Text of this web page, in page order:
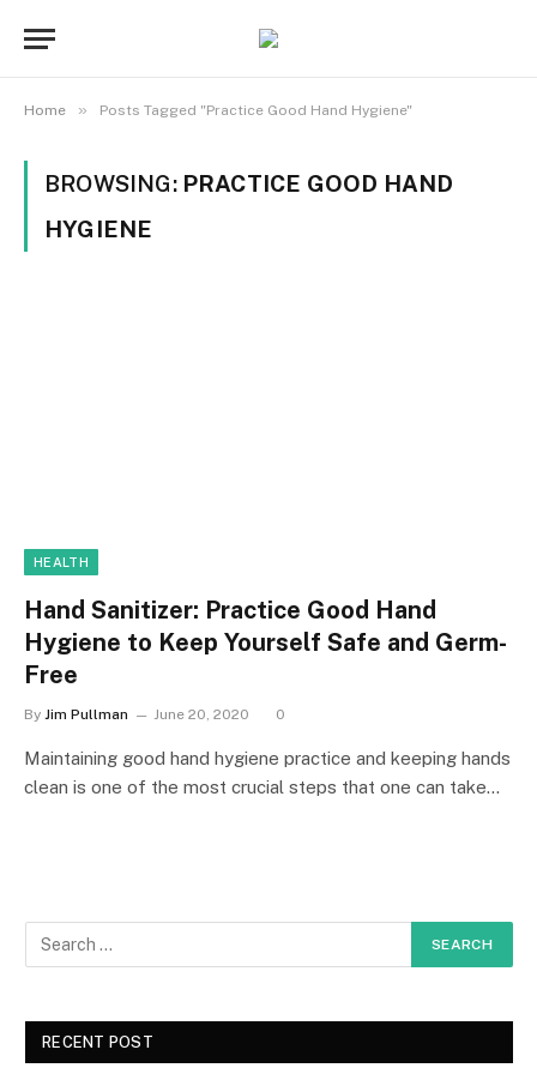
Home » Posts Tagged "Practice Good Hand Hygiene"
BROWSING: PRACTICE GOOD HAND
HYGIENE
HEALTH
Hand Sanitizer: Practice Good Hand
Hygiene to Keep Yourself Safe and Germ-
Free
By Jim Pullman June 20, 2020 0
Maintaining good hand hygiene practice and keeping hands
clean is one of the most crucial steps that one can take…
RECENT POST